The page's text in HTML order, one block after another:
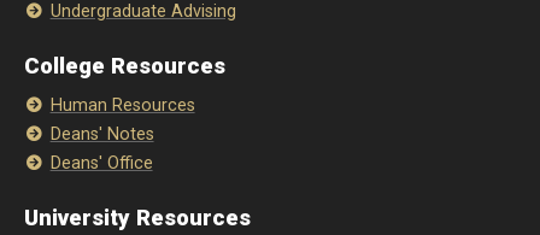
Undergraduate Advising
College Resources
Human Resources
Deans' Notes
Deans' Office
University Resources